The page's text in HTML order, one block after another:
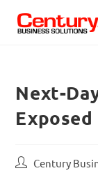
Next-
Exposed
Century